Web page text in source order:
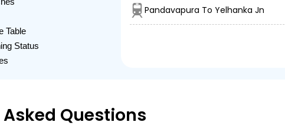
Table
Status
Pandavapura To Yelhanka Jn
Questions